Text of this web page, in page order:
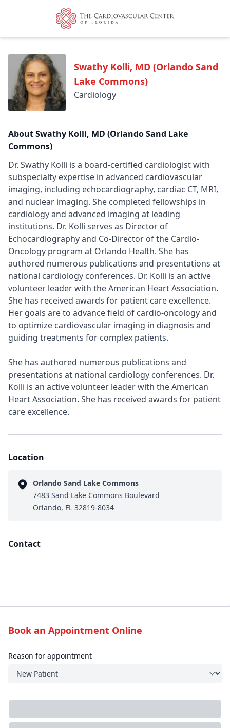
Swathy Kolli, MD (Orlando Sand
Lake Commons)
Cardiology
About Swathy Kolli, MD (Orlando Sand Lake
Commons)
Dr. Swathy Kolli is a board-certified cardiologist with
subspecialty expertise in advanced cardiovascular
imaging, including echocardiography, cardiac CT, MRI,
and nuclear imaging. She completed fellowships in
cardiology and advanced imaging at leading
institutions. Dr. Kolli serves as Director of
Echocardiography and Co-Director of the Cardio-
Oncology program at Orlando Health. She has
authored numerous publications and presentations at
national cardiology conferences. Dr. Kolli is an active
volunteer leader with the American Heart Association.
She has received awards for patient care excellence.
Her goals are to advance field of cardio-oncology and
to optimize cardiovascular imaging in diagnosis and
guiding treatments for complex patients.
She has authored numerous publications and
presentations at national cardiology conferences. Dr.
Kolli is an active volunteer leader with the American
Heart Association. She has received awards for patient
care excellence.
Location
Orlando Sand Lake Commons
7483 Sand Lake Commons Boulevard
Orlando, FL 32819-8034
Contact
Book an Appointment Online
Reason for appointment